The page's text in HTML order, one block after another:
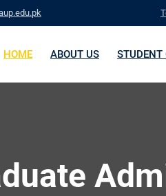
HOME ABOUT US STUDENT